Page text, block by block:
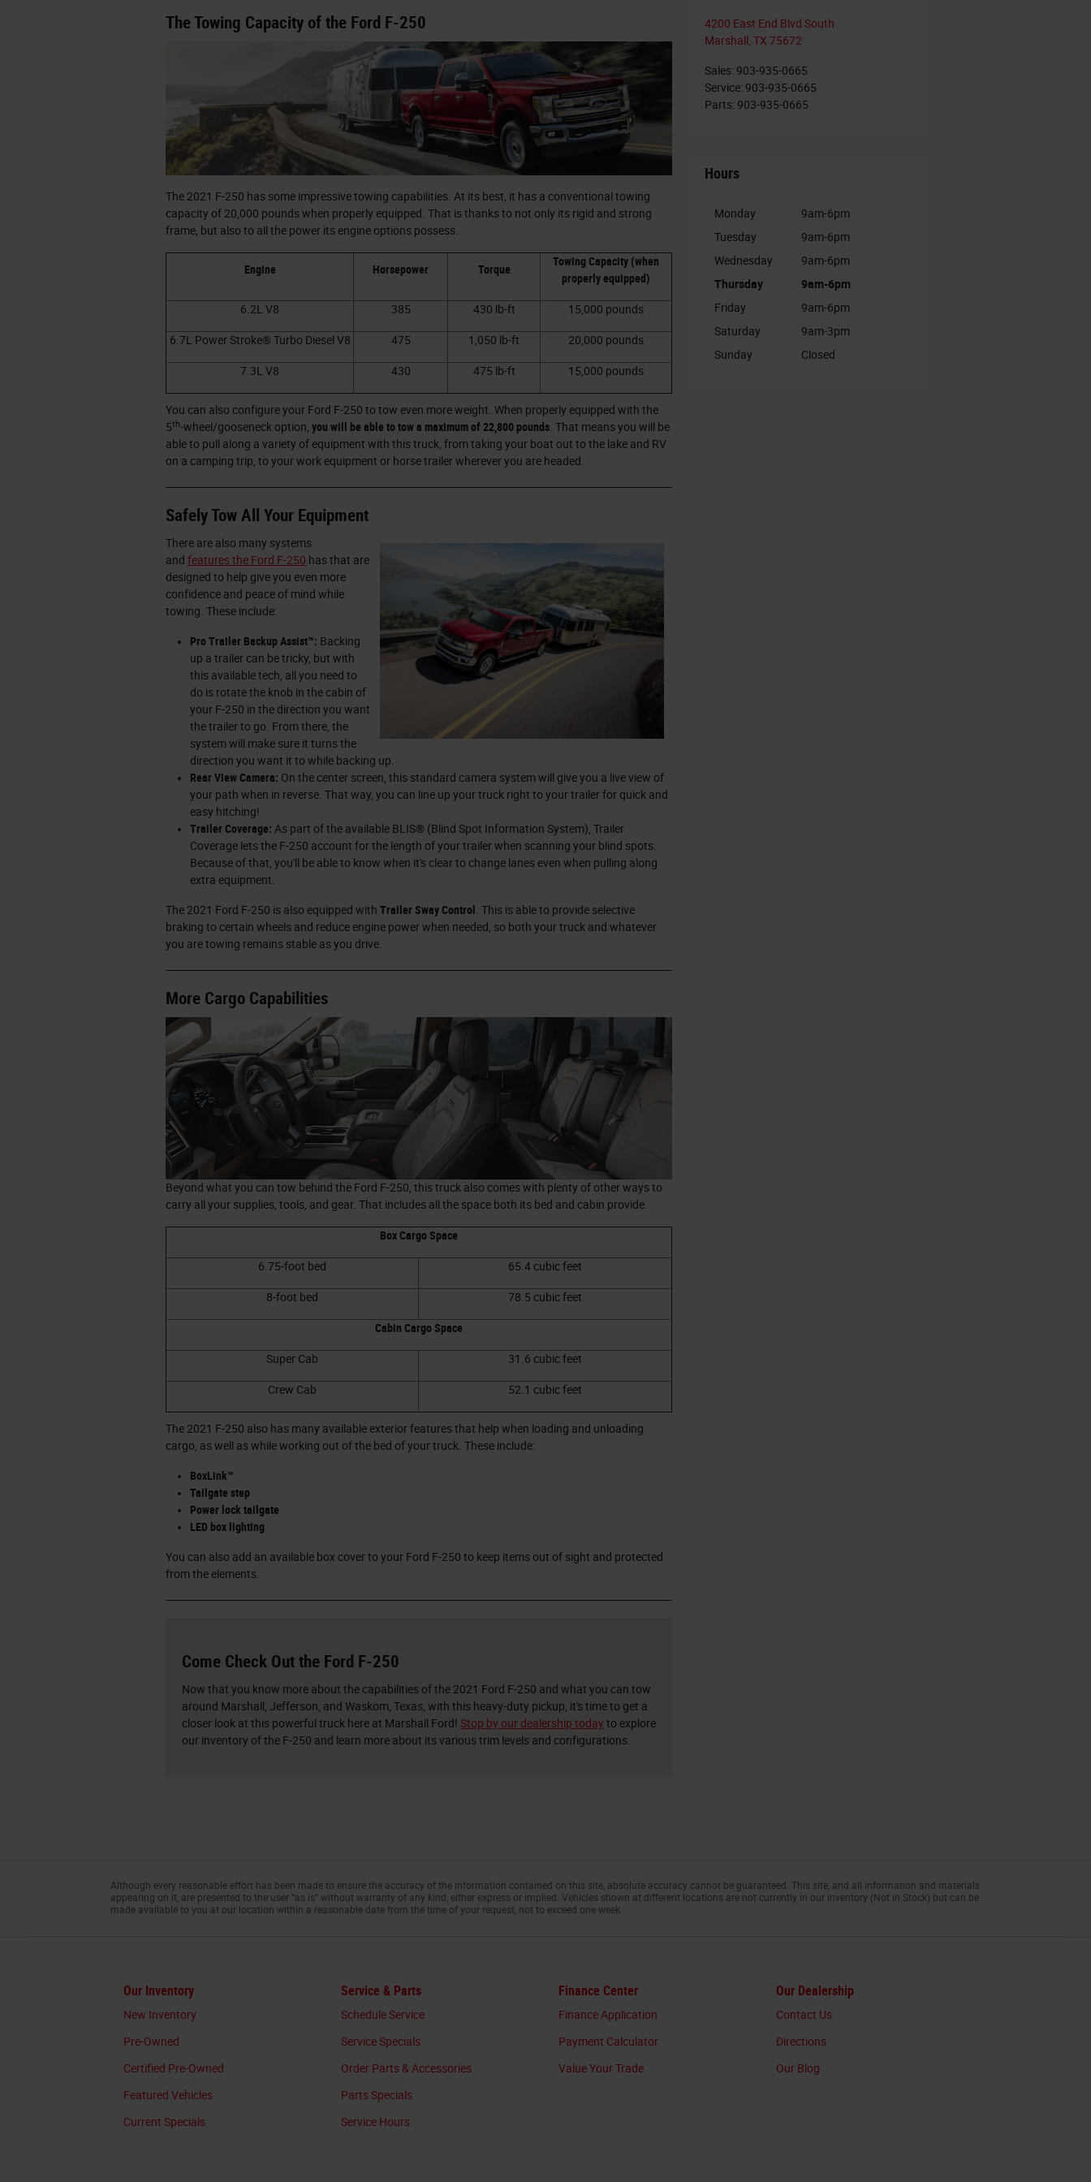
The Towing Capacity of the Ford F-250
The 2021 F-250 has some impressive towing capabilities. At its best, it has a conventional towing
capacity of 20,000 pounds when properly equipped. That is thanks to not only its rigid and strong
frame, but also to all the power its engine options possess.
Engine Horsepower Torque
Towing Capacity (when
properly equipped)
6.2L V8 385 430 lb-ft 15,000 pounds
6.7L Power Stroke® Turbo Diesel V8 475 1,050 lb-ft 20,000 pounds
7.3L V8 430 475 lb-ft 15,000 pounds
You can also configure your Ford F-250 to tow even more weight. When properly equipped with the
5th-wheel/gooseneck option, you will be able to tow a maximum of 22,800 pounds. That means you will be
able to pull along a variety of equipment with this truck, from taking your boat out to the lake and RV
on a camping trip, to your work equipment or horse trailer wherever you are headed.
Safely Tow All Your Equipment
There are also many systems
and features the Ford F-250 has that are
designed to help give you even more
confidence and peace of mind while
towing. These include:
Pro Trailer Backup Assist™: Backing
up a trailer can be tricky, but with
this available tech, all you need to
do is rotate the knob in the cabin of
your F-250 in the direction you want
the trailer to go. From there, the
system will make sure it turns the
direction you want it to while backing up.
Rear View Camera: On the center screen, this standard camera system will give you a live view of
your path when in reverse. That way, you can line up your truck right to your trailer for quick and
easy hitching!
Trailer Coverage: As part of the available BLIS® (Blind Spot Information System), Trailer
Coverage lets the F-250 account for the length of your trailer when scanning your blind spots.
Because of that, you'll be able to know when it's clear to change lanes even when pulling along
extra equipment.
The 2021 Ford F-250 is also equipped with Trailer Sway Control
. This is able to provide selective
braking to certain wheels and reduce engine power when needed, so both your truck and whatever
you are towing remains stable as you drive.
More Cargo Capabilities
Beyond what you can tow behind the Ford F-250, this truck also comes with plenty of other ways to
carry all your supplies, tools, and gear. That includes all the space both its bed and cabin provide.
Box Cargo Space
6.75-foot bed 65.4 cubic feet
8-foot bed 78.5 cubic feet
Cabin Cargo Space
Super Cab 31.6 cubic feet
Crew Cab 52.1 cubic feet
The 2021 F-250 also has many available exterior features that help when loading and unloading
cargo, as well as while working out of the bed of your truck. These include:
BoxLink™
Tailgate step
Power lock tailgate
LED box lighting
You can also add an available box cover to your Ford F-250 to keep items out of sight and protected
from the elements.
Come Check Out the Ford F-250
Now that you know more about the capabilities of the 2021 Ford F-250 and what you can tow
around Marshall, Jefferson, and Waskom, Texas, with this heavy-duty pickup, it's time to get a
closer look at this powerful truck here at Marshall Ford! Stop by our dealership today to explore
our inventory of the F-250 and learn more about its various trim levels and configurations.
4200 East End Blvd South
Marshall TX 75672
Sales: 903-935-0665
Service: 903-935-0665
Parts: 903-935-0665
Hours
Monday
9am-6pm
Tuesday
9am-6pm
Wednesday
9am-6pm
Thursday
9am-6pm
Friday
9am-6pm
Saturday
9am-3pm
Sunday
Closed
Although every reasonable effort has been made to ensure the accuracy of the information contained on this site, absolute accuracy cannot be guaranteed. This site, and all information and materials
appearing on it, are presented to the user "as is" without warranty of any kind, either express or implied. Vehicles shown at different locations are not currently in our inventory (Not in Stock) but can be
made available to you at our location within a reasonable date from the time of your request, not to exceed one week.
Our Inventory
New Inventory
Pre-Owned
Certified Pre-Owned
Featured Vehicles
Current Specials
Service & Parts
Schedule Service
Service Specials
Order Parts & Accessories
Parts Specials
Service Hours
Finance Center
Finance Application
Payment Calculator
Value Your Trade
Our Dealership
Contact Us
Directions
Our Blog